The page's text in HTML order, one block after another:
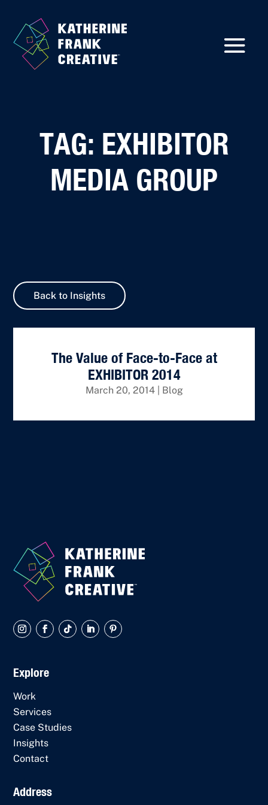
TAG: EXHIBITOR
MEDIA GROUP
Back to Insights
The Value of Face-to-Face at
EXHIBITOR 2014
March 20, 2014| Blog
Explore
Work
Services
Case Studies
Insights
Contact
Address